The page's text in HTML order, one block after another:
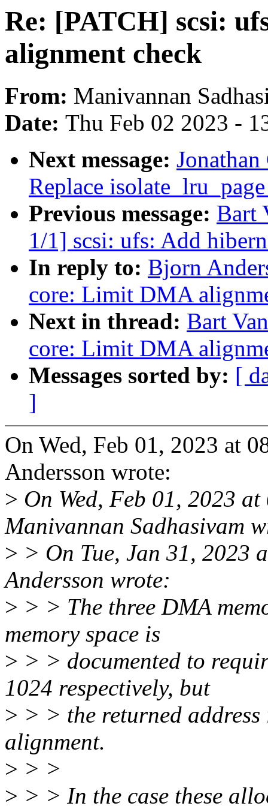
Re: [PATCH] scsi:
alignment check
From: Manivannan
Date: Thu Feb 02 2023 -
Next message:
Replace
Previous message: Bart
1/1] scsi: ufs: Add
In reply to: Bjorn
core: Limit DMA
Next in thread: Bart
core: Limit DMA
Messages sorted by: [
]
On Wed, Feb 01, 2023 at
Andersson wrote:
> On Wed, Feb 01, 2023
Manivannan Sadhasivam
> > On Tue, Jan 31, 2023
Andersson wrote:
> > > The three DMA
memory space is
> > > documented to
1024 respectively, but
> > > the returned
alignment.
> > >
> > > In the case these